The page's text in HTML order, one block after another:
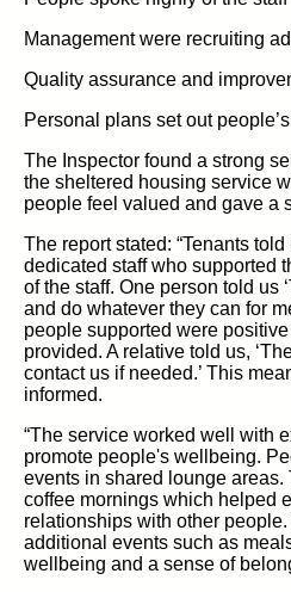
Management were recruiting
Quality assurance and
Personal plans set out
The Inspector found a strong
the sheltered housing service
people feel valued and gave a
The report stated: “Tenants
dedicated staff who supported
of the staff. One person told us
and do whatever they can for
people supported were
provided. A relative told us,
contact us if needed.’ This
informed.
“The service worked well with
promote people's wellbeing.
events in shared lounge
coffee mornings which helped
relationships with other
additional events such as
wellbeing and a sense of